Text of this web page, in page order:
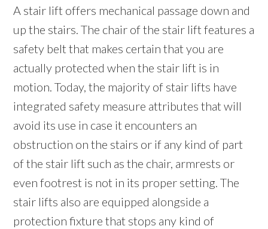
A stair lift offers mechanical passage down and
up the stairs. The chair of the stair lift features a
safety belt that makes certain that you are
actually protected when the stair lift is in
motion. Today, the majority of stair lifts have
integrated safety measure attributes that will
avoid its use in case it encounters an
obstruction on the stairs or if any kind of part
of the stair lift such as the chair, armrests or
even footrest is not in its proper setting. The
stair lifts also are equipped alongside a
protection fixture that stops any kind of